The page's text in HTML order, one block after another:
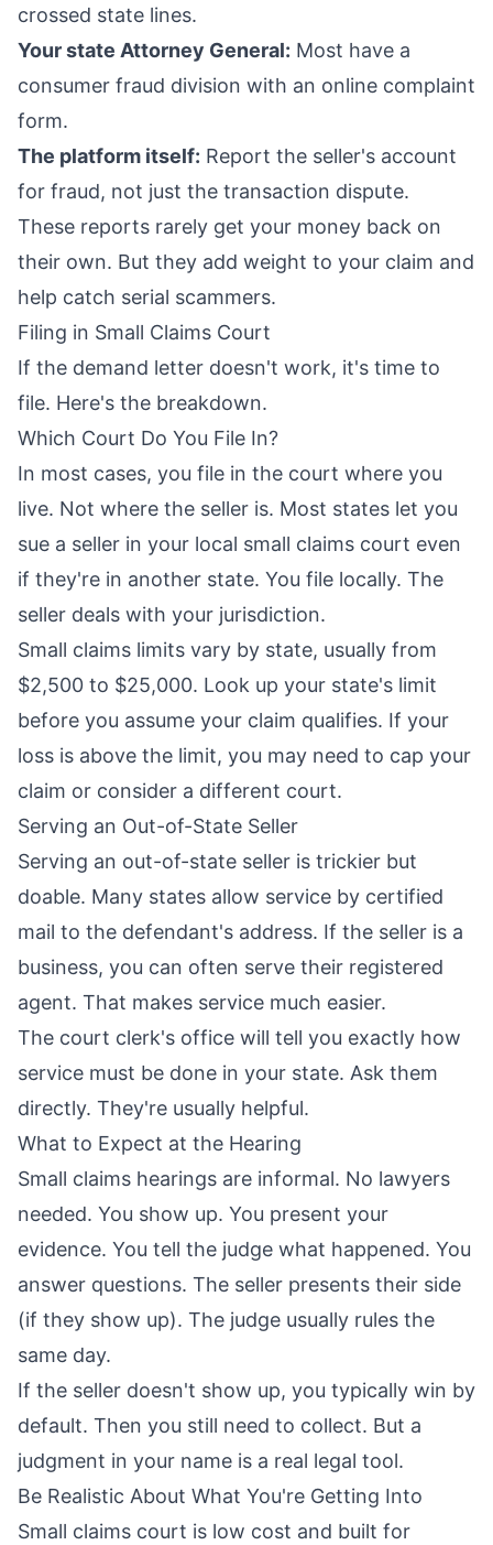
crossed state lines.
Your state Attorney General: Most have a
consumer fraud division with an online complaint
form.
The platform itself: Report the seller's account
for fraud, not just the transaction dispute.
These reports rarely get your money back on
their own. But they add weight to your claim and
help catch serial scammers.
Filing in Small Claims Court
If the demand letter doesn't work, it's time to
file. Here's the breakdown.
Which Court Do You File In?
In most cases, you file in the court where you
live. Not where the seller is. Most states let you
sue a seller in your local small claims court even
if they're in another state. You file locally. The
seller deals with your jurisdiction.
Small claims limits vary by state, usually from
$2,500 to $25,000. Look up your state's limit
before you assume your claim qualifies. If your
loss is above the limit, you may need to cap your
claim or consider a different court.
Serving an Out-of-State Seller
Serving an out-of-state seller is trickier but
doable. Many states allow service by certified
mail to the defendant's address. If the seller is a
business, you can often serve their registered
agent. That makes service much easier.
The court clerk's office will tell you exactly how
service must be done in your state. Ask them
directly. They're usually helpful.
What to Expect at the Hearing
Small claims hearings are informal. No lawyers
needed. You show up. You present your
evidence. You tell the judge what happened. You
answer questions. The seller presents their side
(if they show up). The judge usually rules the
same day.
If the seller doesn't show up, you typically win by
default. Then you still need to collect. But a
judgment in your name is a real legal tool.
Be Realistic About What You're Getting Into
Small claims court is low cost and built for